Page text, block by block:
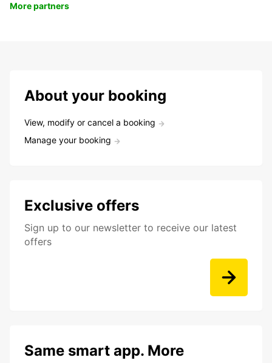
More partners
About your booking
View, modify or cancel a booking
Manage your booking
Exclusive offers
Sign up to our newsletter to receive our latest
offers
Same smart app. More